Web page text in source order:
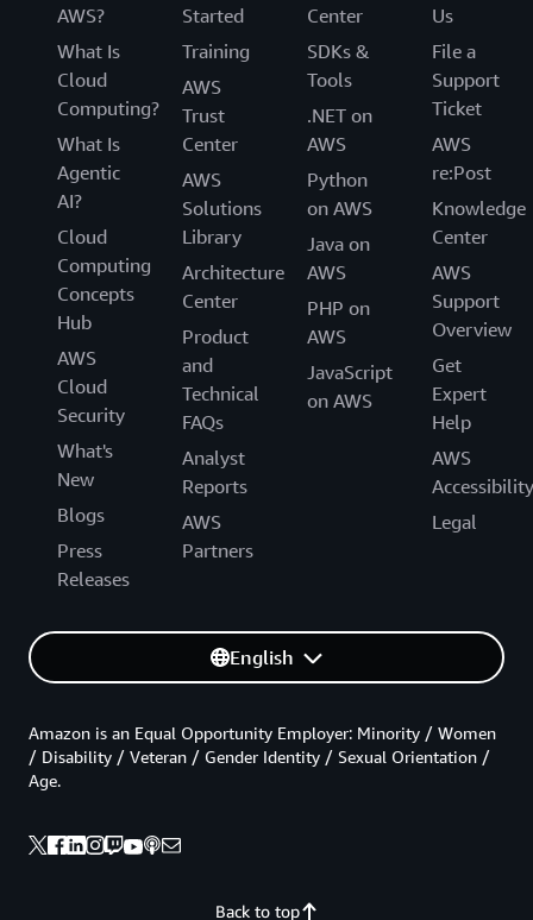
AWS?
What Is
Cloud
Computing?
What Is
Agentic
AI?
Cloud
Computing
Concepts
Hub
AWS
Cloud
Security
What's
New
Blogs
Press
Releases
Started
Training
AWS
Trust
Center
AWS
Solutions
Library
Architecture
Center
Product
and
Technical
FAQs
Analyst
Reports
AWS
Partners
Center
SDKs &
Tools
.NET on
AWS
Python
on AWS
Java on
AWS
PHP on
AWS
JavaScript
on AWS
Us
File a
Support
Ticket
AWS
re:Post
Knowledge
Center
AWS
Support
Overview
Get
Expert
Help
AWS
Accessibility
Legal
English
Back to top
Amazon is an Equal Opportunity Employer: Minority / Women
/ Disability / Veteran / Gender Identity / Sexual Orientation /
Age.